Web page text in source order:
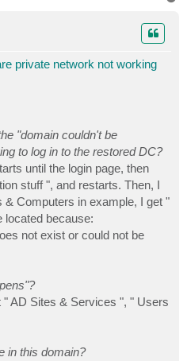
private network not working
"domain couldn't be
to log in to the restored DC?
until the login page, then
stuff ", and restarts. Then, I
& Computers in example, I get "
located because:
not exist or could not be
AD Sites & Services ", " Users
in this domain?